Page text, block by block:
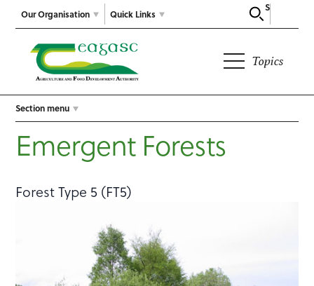
Our Organisation
Search
Quick Links
Topics
Section menu
Emergent Forests
Forest Type 5 (FT5)